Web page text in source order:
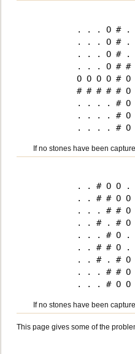
. . . O #
. . . O #
. . . O # .
. . . O # #
O O O O # O
# # # # #
. . . . #
. . . . #
If no stones have been
. . # O O
. . # # O
. . . # #
. . # . # O
. . . # O .
. . # # O
. . # . #
. . . # #
If no stones have been
This page gives some of the